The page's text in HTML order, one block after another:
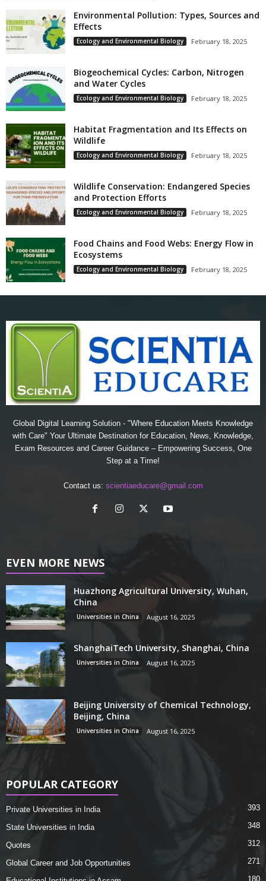
Environmental Pollution: Types, Sources and
Effects
Ecology and Environmental Biology February 18, 2025
Biogeochemical Cycles: Carbon, Nitrogen
and Water Cycles
Ecology and Environmental Biology February 18, 2025
Habitat Fragmentation and Its Effects on
Wildlife
Ecology and Environmental Biology February 18, 2025
Wildlife Conservation: Endangered Species
and Protection Efforts
Ecology and Environmental Biology February 18, 2025
Food Chains and Food Webs: Energy Flow in
Ecosystems
Ecology and Environmental Biology February 18, 2025
Global Digital Learning Solution - "Where Education Meets Knowledge
with Care" Your Ultimate Destination for Education, News, Knowledge,
Exam Resources and Career Guidance – Empowering Success, One
Step at a Time!
Contact us: scientiaeducare@gmail.com
EVEN MORE NEWS
Huazhong Agricultural University, Wuhan,
China
Universities in China August 16, 2025
ShanghaiTech University, Shanghai, China
Universities in China August 16, 2025
Beijing University of Chemical Technology,
Beijing, China
Universities in China August 16, 2025
POPULAR CATEGORY
Private Universities in India 393
State Universities in India 348
Quotes 312
Global Career and Job Opportunities 271
180